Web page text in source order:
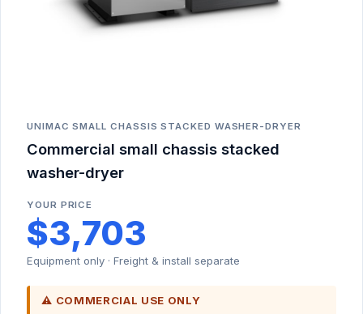
UNIMAC SMALL CHASSIS STACKED WASHER-DRYER
Commercial small chassis stacked
washer-dryer
YOUR PRICE
$3,703
Equipment only · Freight & install separate
⚠ COMMERCIAL USE ONLY